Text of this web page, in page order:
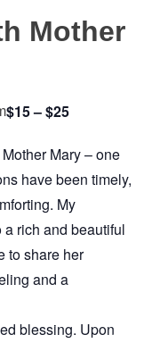
Mother
$15 – $25
Mary – one
have been timely,
My
rich and beautiful
to share her
and a
blessing. Upon